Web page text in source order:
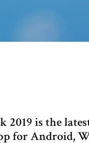
2019 is the
for Android,